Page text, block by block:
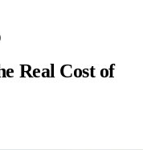
Real Cost of